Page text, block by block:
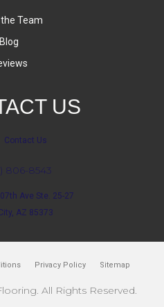
Team
Blog
US
Contact Us
806-8543
Ave Ste. 25-27
AZ 85373
Privacy Policy Sitemap
All Rights Reserved.